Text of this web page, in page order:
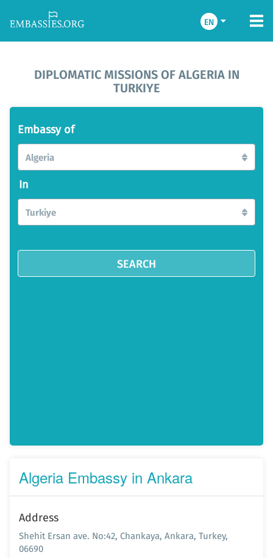
EN
DIPLOMATIC MISSIONS OF ALGERIA IN
TURKIYE
Embassy of
Algeria
In
Turkiye
SEARCH
Algeria Embassy in Ankara
Address
Shehit Ersan ave. No:42, Chankaya, Ankara, Turkey,
06690